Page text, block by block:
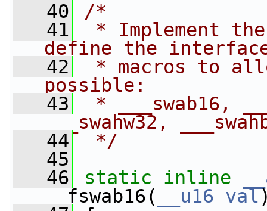
   40
/*
   41
* Implement
define the
   42
* macros to
possible:
   43
* ___swab16,
___swahw32,
   44
*/
   45
   46
static inline
__fswab16(
__u16 val